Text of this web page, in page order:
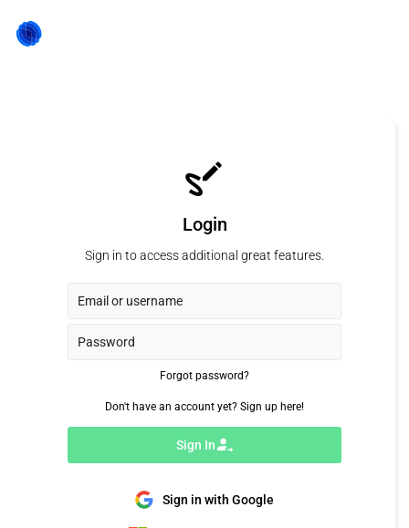
Login
Sign in to access additional great features.
Forgot password?
Don't have an account yet? Sign up here!
Sign In
Sign in with Google